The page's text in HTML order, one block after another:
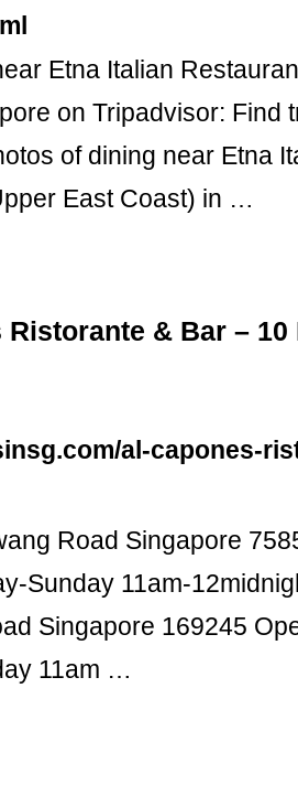
Etna Italian
on Tripadvisor: Find
of dining near Etna
East Coast) in …
Ristorante & Bar –
al-capones-
Road Singapore
Sunday 11am-
Singapore 169245
11am …